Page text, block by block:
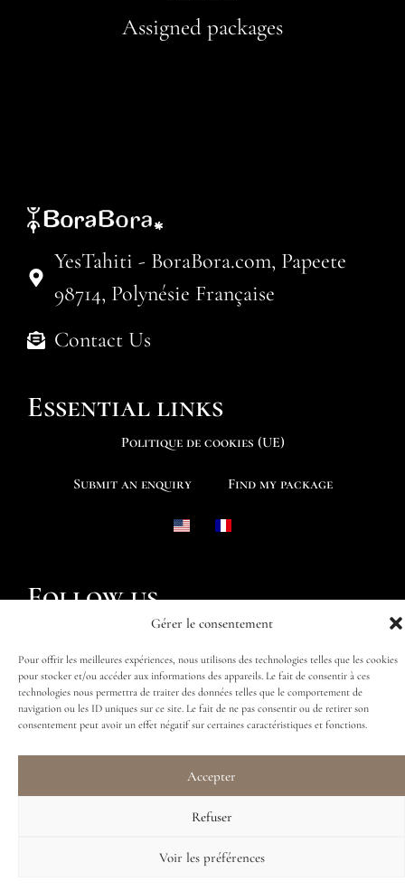
Gérer le consentement
Pour offrir les meilleures expériences, nous utilisons des technologies telles que les cookies
pour stocker et/ou accéder aux informations des appareils. Le fait de consentir à ces
technologies nous permettra de traiter des données telles que le comportement de
navigation ou les ID uniques sur ce site. Le fait de ne pas consentir ou de retirer son
consentement peut avoir un effet négatif sur certaines caractéristiques et fonctions.
Accepter
Refuser
Voir les préférences
Assigned packages
YesTahiti - BoraBora.com, Papeete
98714, Polynésie Française
Contact Us
Essential links
Politique de cookies (UE)
Submit an enquiry Find my package
Follow us